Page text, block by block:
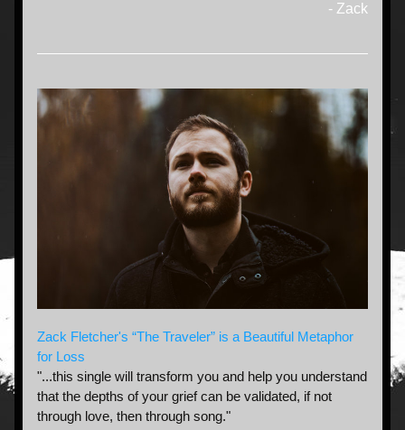
- Zack
Zack Fletcher's “The Traveler” is a Beautiful Metaphor
for Loss
"...this single will transform you and help you understand
that the depths of your grief can be validated, if not
through love, then through song."